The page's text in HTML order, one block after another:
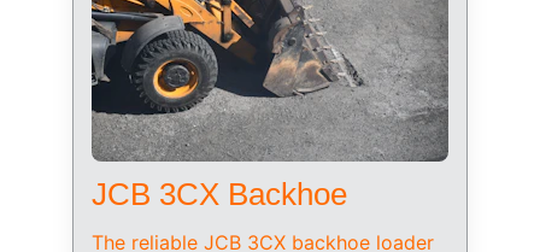
JCB 3CX Backhoe
The reliable JCB 3CX backhoe loader